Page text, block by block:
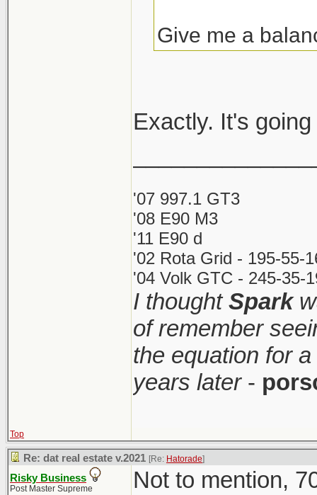
Give me a
Exactly. It's
'07 997.1 GT3
'08 E90 M3
'11 E90 d
'02 Rota Grid - 195-55-
'04 Volk GTC - 245-35-
I thoughtSpark
of remember
the equation for
years later-
Top
Re: dat real estate v.2021 [Re: Hatorade]
Risky Business
Post Master Supreme
Not to mention,